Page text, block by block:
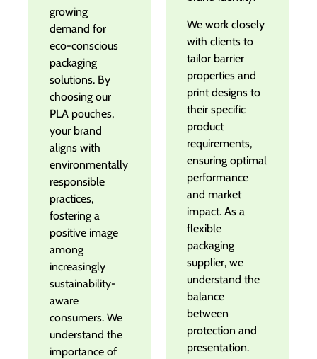
growing
demand for
eco-conscious
packaging
solutions. By
choosing our
PLA pouches,
your brand
aligns with
environmentally
responsible
practices,
fostering a
positive image
among
increasingly
sustainability-
aware
consumers. We
understand the
importance of
We work closely
with clients to
tailor barrier
properties and
print designs to
their specific
product
requirements,
ensuring optimal
performance
and market
impact. As a
flexible
packaging
supplier, we
understand the
balance
between
protection and
presentation.